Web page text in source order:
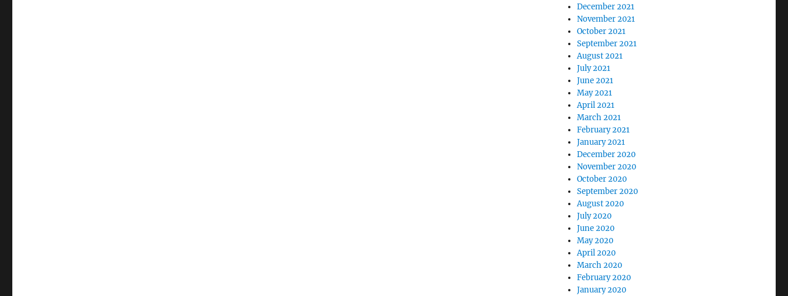
December 2021
November 2021
October 2021
September 2021
August 2021
July 2021
June 2021
May 2021
April 2021
March 2021
February 2021
January 2021
December 2020
November 2020
October 2020
September 2020
August 2020
July 2020
June 2020
May 2020
April 2020
March 2020
February 2020
January 2020